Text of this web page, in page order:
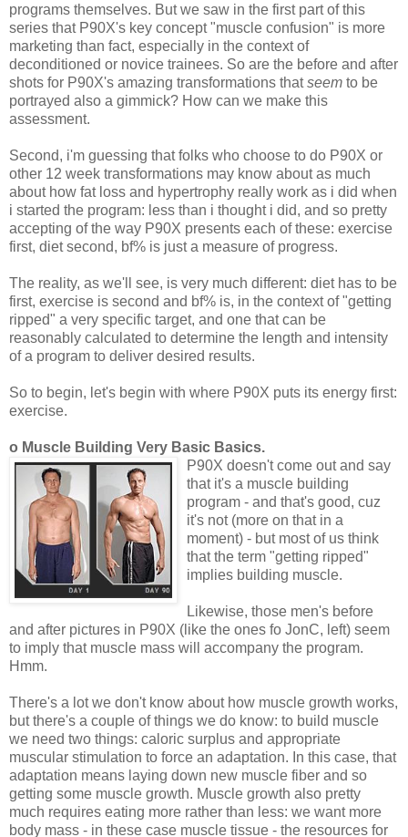
programs themselves. But we saw in the first part of this
series that P90X's key concept "muscle confusion" is more
marketing than fact, especially in the context of
deconditioned or novice trainees. So are the before and after
shots for P90X's amazing transformations thatseem to be
portrayed also a gimmick? How can we make this
assessment.
Second, i'm guessing that folks who choose to do P90X or
other 12 week transformations may know about as much
about how fat loss and hypertrophy really work as i did when
i started the program: less than i thought i did, and so pretty
accepting of the way P90X presents each of these: exercise
first, diet second, bf% is just a measure of progress.
The reality, as we'll see, is very much different: diet has to be
first, exercise is second and bf% is, in the context of "getting
ripped" a very specific target, and one that can be
reasonably calculated to determine the length and intensity
of a program to deliver desired results.
So to begin, let's begin with where P90X puts its energy first:
exercise.
o Muscle Building Very Basic Basics.
P90X doesn't come out and say
that it's a muscle building
program - and that's good, cuz
it's not (more on that in a
moment) - but most of us think
that the term "getting ripped"
implies building muscle.
Likewise, those men's before
and after pictures in P90X (like the ones fo JonC, left) seem
to imply that muscle mass will accompany the program.
Hmm.
There's a lot we don't know about how muscle growth works,
but there's a couple of things we do know: to build muscle
we need two things: caloric surplus and appropriate
muscular stimulation to force an adaptation. In this case, that
adaptation means laying down new muscle fiber and so
getting some muscle growth. Muscle growth also pretty
much requires eating more rather than less: we want more
body mass - in these case muscle tissue - the resources for